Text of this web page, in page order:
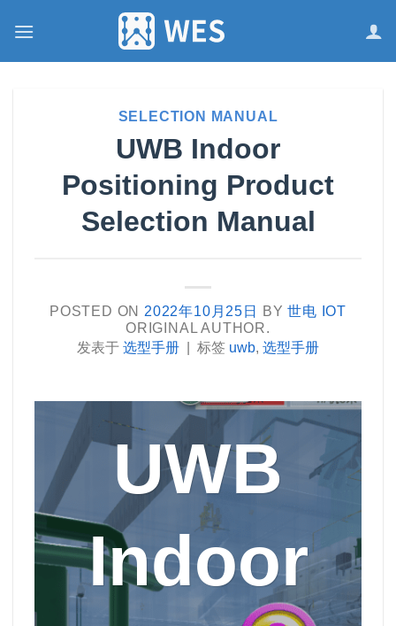
SELECTION MANUAL
UWB Indoor
Positioning Product
Selection Manual
POSTED ON 2022年10月25日 BY世电 IOT
ORIGINAL AUTHOR.
发表于 选型手册 标签 uwb, 选型手册
UWB
Indoor